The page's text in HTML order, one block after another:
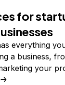
for
everything
a business,
your